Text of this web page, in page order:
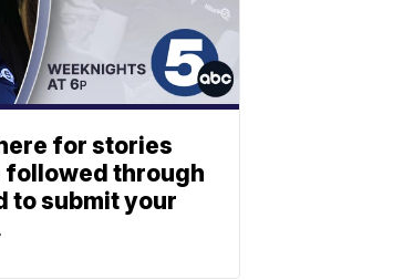
for stories
followed through
to submit your